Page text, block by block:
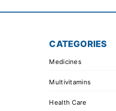
CATEGORIES
Medicines
Multivitamins
Health Care